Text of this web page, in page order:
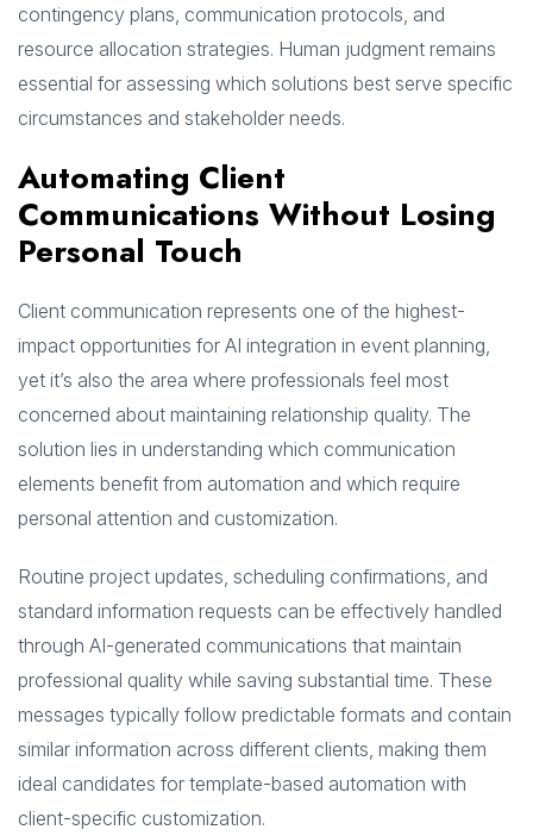
contingency plans, communication protocols, and
resource allocation strategies. Human judgment remains
essential for assessing which solutions best serve specific
circumstances and stakeholder needs.
Automating Client
Communications Without Losing
Personal Touch
Client communication represents one of the highest-
impact opportunities for AI integration in event planning,
yet it’s also the area where professionals feel most
concerned about maintaining relationship quality. The
solution lies in understanding which communication
elements benefit from automation and which require
personal attention and customization.
Routine project updates, scheduling confirmations, and
standard information requests can be effectively handled
through AI-generated communications that maintain
professional quality while saving substantial time. These
messages typically follow predictable formats and contain
similar information across different clients, making them
ideal candidates for template-based automation with
client-specific customization.